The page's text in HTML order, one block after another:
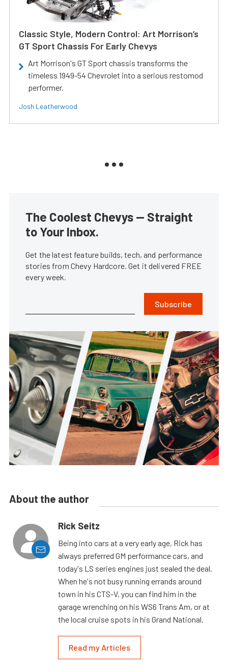
Classic Style, Modern Control: Art Morrison’s
GT Sport Chassis For Early Chevys
Art Morrison's GT Sport chassis transforms the
timeless 1949-54 Chevrolet into a serious restomod
performer.
Josh Leatherwood
The Coolest Chevys — Straight
to Your Inbox.
Get the latest feature builds, tech, and performance
stories from Chevy Hardcore. Get it delivered FREE
every week.
Subscribe
About the author
Rick Seitz
Being into cars at a very early age, Rick has
always preferred GM performance cars, and
today's LS series engines just sealed the deal.
When he's not busy running errands around
town in his CTS-V, you can find him in the
garage wrenching on his WS6 Trans Am, or at
the local cruise spots in his Grand National.
Read my Articles